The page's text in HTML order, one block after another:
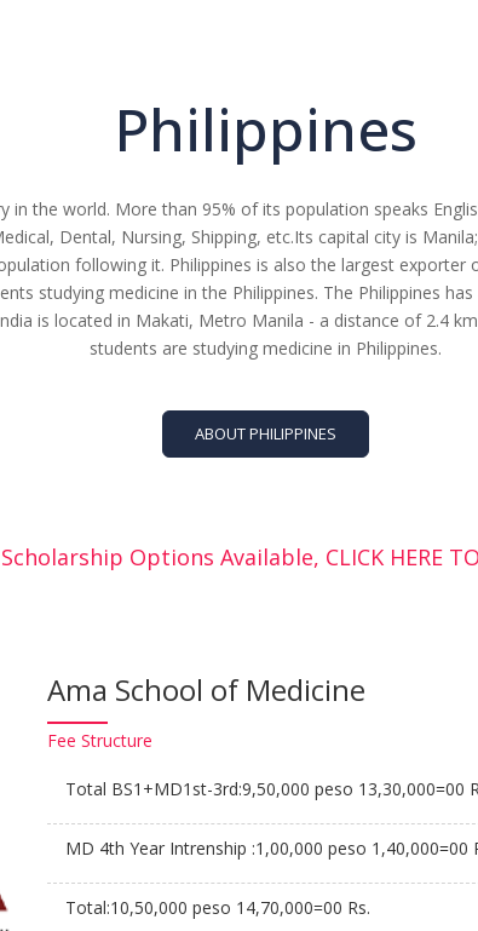
Philippines
in the world. More than 95% of its population speaks
Dental, Nursing, Shipping, etc.Its capital city is
following it. Philippines is also the largest
studying medicine in the Philippines. The Philippines
is located in Makati, Metro Manila - a distance of 2.4
students are studying medicine in Philippines.
ABOUT PHILIPPINES
Options Available, CLICK HERE
Ama School of Medicine
Fee Structure
Total BS1+MD1st-3rd:9,50,000 peso 13,30,000=00
MD 4th Year Intrenship :1,00,000 peso 1,40,000=00
Total:10,50,000 peso 14,70,000=00 Rs.